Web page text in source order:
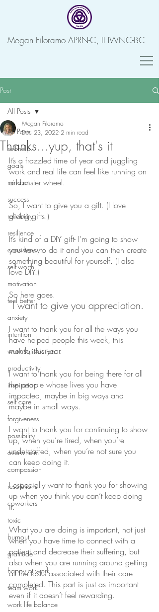
Megan Filoramo APRN-C, IHWNC-BC
Post
All Posts
self-help
goals
mindset
success
reliability
resilience
consistency
self-worth
motivation
feel better
anxiety
intention
work satisfaction
productivity
inspiration
self care
forgiveness
possibility
overwhelm
compassion
resolutions
coworkers
toxic
burnout
gratitude
happy at work
team work
work life balance
All Posts
Thanks...yup, that's it
Megan Filoramo
Dec 23, 2022 2 min read
It’s a frazzled time of year and juggling
work and real life can feel like running on
a hamster wheel.
So, I want to give you a gift. (I love
giving gifts.)
It’s kind of a DIY gift- I’m going to show
you how to do it and you can then create
something beautiful for yourself. (I also
love DIY.)
So here goes.
I want to give you appreciation.
I want to thank you for all the ways you
have helped people this week, this
month, this year.
I want to thank you for being there for all
the people whose lives you have
impacted, maybe in big ways and
maybe in small ways.
I want to thank you for continuing to show
up, when you’re tired, when you’re
understaffed, when you’re not sure you
can keep doing it.
I especially want to thank you for showing
up when you think you can’t keep doing
it.
What you are doing is important, not just
when you have time to connect with a
patient and decrease their suffering, but
also when you are running around getting
all the tasks associated with their care
completed. This part is just as important
even if it doesn’t feel rewarding.